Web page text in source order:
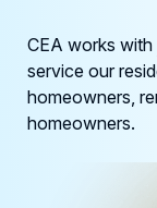
CEA works with
service our
homeowners,
homeowners.